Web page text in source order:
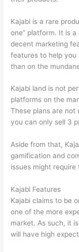
Kajabi is a rare
one” platform. It is
decent marketing
features to help you
than on the
Kajabi land is not
platforms on the
These plans are not
you can only sell 3
Aside from that,
gamification and
issues might
Kajabi Features
Kajabi claims to be
one of the more
market. As such, it
will have high